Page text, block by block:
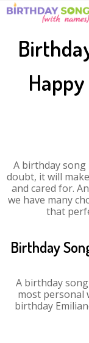
A birthday song
doubt, it will
and cared for.
we have many
that
Birthday
A birthday
most personal
birthday